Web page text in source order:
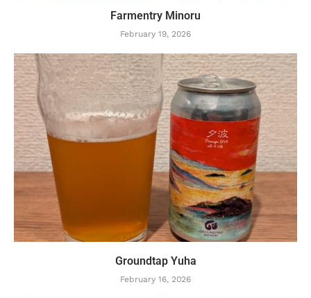
Farmentry Minoru
February 19, 2026
Groundtap Yuha
February 16, 2026